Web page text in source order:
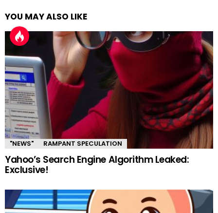
YOU MAY ALSO LIKE
"NEWS" RAMPANT SPECULATION
Yahoo’s Search Engine Algorithm Leaked:
Exclusive!